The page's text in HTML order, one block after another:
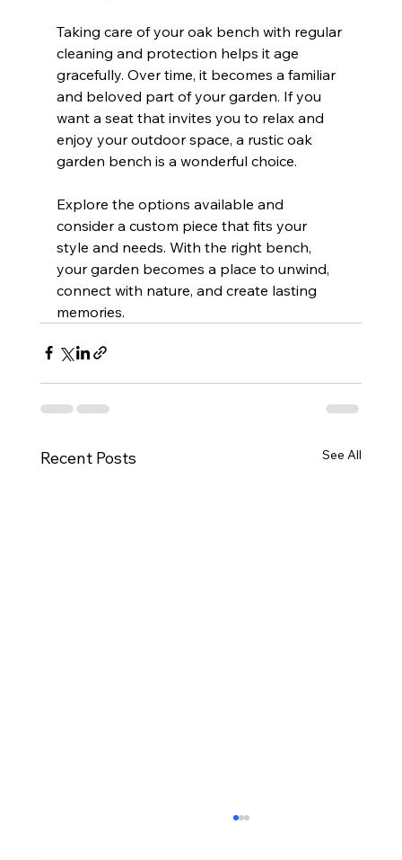
Taking care of your oak bench with regular
cleaning and protection helps it age
gracefully. Over time, it becomes a familiar
and beloved part of your garden. If you
want a seat that invites you to relax and
enjoy your outdoor space, a rustic oak
garden bench is a wonderful choice.
Explore the options available and
consider a custom piece that fits your
style and needs. With the right bench,
your garden becomes a place to unwind,
connect with nature, and create lasting
memories.
Recent Posts See All